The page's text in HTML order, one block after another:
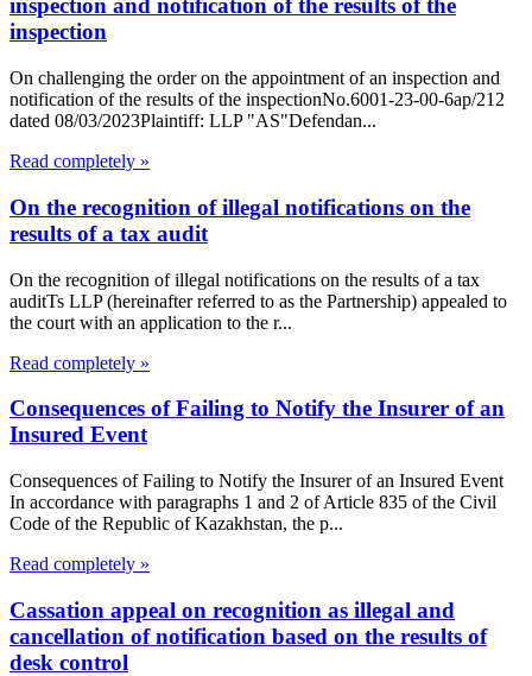
inspection and notification of the results of the
inspection
On challenging the order on the appointment of an inspection and
notification of the results of the inspectionNo.6001-23-00-6ap/212
dated 08/03/2023Plaintiff: LLP "AS"Defendan...
Read completely »
On the recognition of illegal notifications on the
results of a tax audit
On the recognition of illegal notifications on the results of a tax
auditTs LLP (hereinafter referred to as the Partnership) appealed to
the court with an application to the r...
Read completely »
Consequences of Failing to Notify the Insurer of an
Insured Event
Consequences of Failing to Notify the Insurer of an Insured Event
In accordance with paragraphs 1 and 2 of Article 835 of the Civil
Code of the Republic of Kazakhstan, the p...
Read completely »
Cassation appeal on recognition as illegal and
cancellation of notification based on the results of
desk control